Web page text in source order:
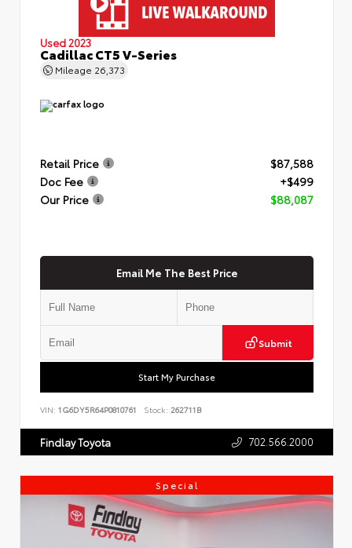
Used 2023
Cadillac CT5 V-Series
Mileage 26,373
Retail Price
$87,588
Doc Fee
+$499
Our Price
$88,087
Email Me The Best Price
Submit
Start My Purchase
VIN: 1G6DY5R64P0810761 Stock: 262711B
Findlay Toyota 702.566.2000
Special